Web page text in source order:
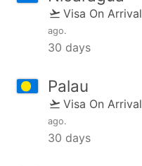
Visa On Arrival
ago.
30 days
Palau
Visa On Arrival
ago.
30 days